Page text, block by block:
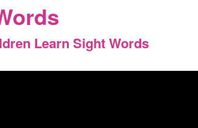
Learn Sight Words